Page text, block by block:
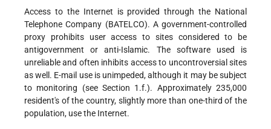
Access to the Internet is provided through the National
Telephone Company (BATELCO). A government-controlled
proxy prohibits user access to sites considered to be
antigovernment or anti-Islamic. The software used is
unreliable and often inhibits access to uncontroversial sites
as well. E-mail use is unimpeded, although it may be subject
to monitoring (see Section 1.f.). Approximately 235,000
resident's of the country, slightly more than one-third of the
population, use the Internet.